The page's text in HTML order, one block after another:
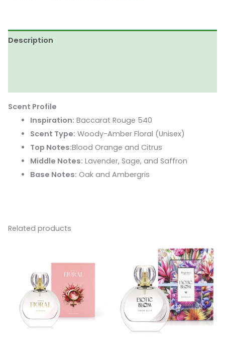
by
Baccarat
Description
Scent Profile
Inspiration: Baccarat Rouge 540
Scent Type: Woody-Amber Floral (Unisex)
Top Notes:Blood Orange and Citrus
Middle Notes: Lavender, Sage, and Saffron
Base Notes: Oak and Ambergris
Related products